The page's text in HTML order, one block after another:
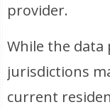
provider.
While the
jurisdictions
current